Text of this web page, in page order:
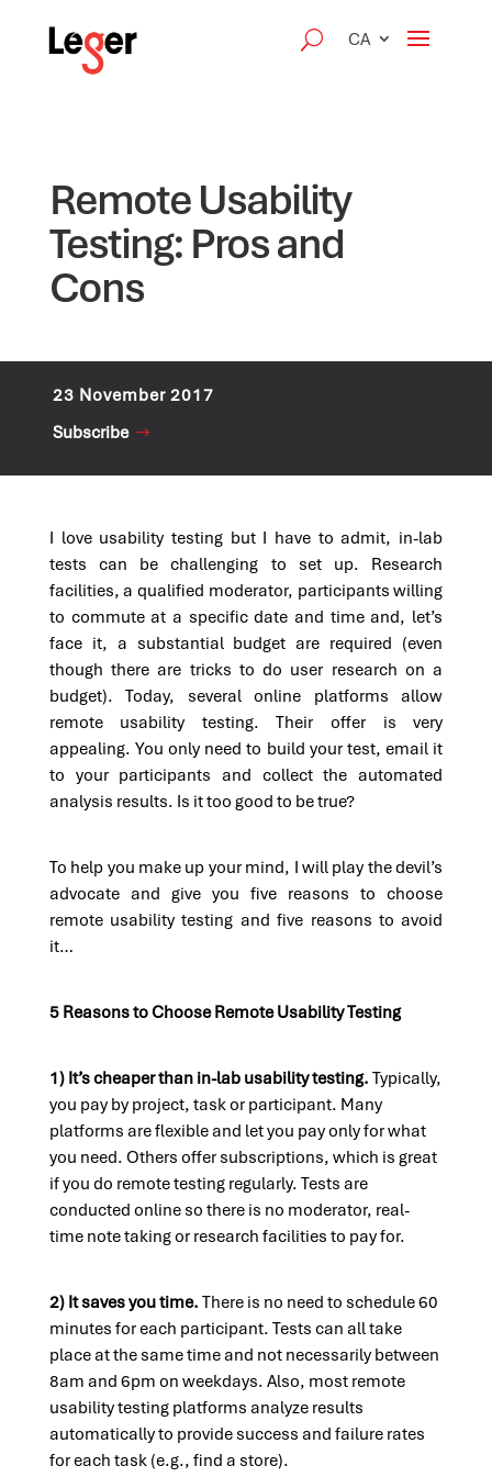
CA
Remote Usability
Testing: Pros and
Cons
23 November 2017
Subscribe
I love usability testing but I have to admit, in-lab
tests can be challenging to set up. Research
facilities, a qualified moderator, participants willing
to commute at a specific date and time and, let’s
face it, a substantial budget are required (even
though there are tricks to do user research on a
budget). Today, several online platforms allow
remote usability testing. Their offer is very
appealing. You only need to build your test, email it
to your participants and collect the automated
analysis results. Is it too good to be true?
To help you make up your mind, I will play the devil’s
advocate and give you five reasons to choose
remote usability testing and five reasons to avoid
it…
5 Reasons to Choose Remote Usability Testing
1) It’s cheaper than in-lab usability testing. Typically,
you pay by project, task or participant. Many
platforms are flexible and let you pay only for what
you need. Others offer subscriptions, which is great
if you do remote testing regularly. Tests are
conducted online so there is no moderator, real-
time note taking or research facilities to pay for.
2) It saves you time. There is no need to schedule 60
minutes for each participant. Tests can all take
place at the same time and not necessarily between
8am and 6pm on weekdays. Also, most remote
usability testing platforms analyze results
automatically to provide success and failure rates
for each task (e.g., find a store).